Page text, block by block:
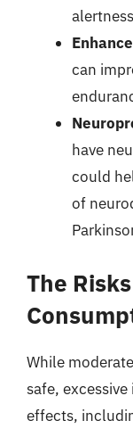
can
have
could
of
The
While
safe,
effects,